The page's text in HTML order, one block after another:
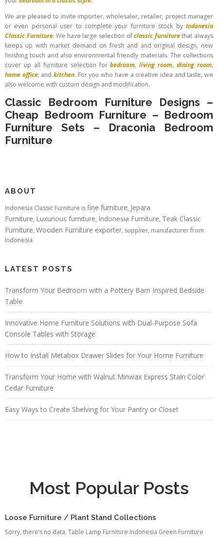
We are pleased to invite importer, wholesaler, retailer, project manager
or even personal user to complete your furniture stock by Indonesia
Classic Furniture. We have large selection ofclassic furniturethat always
keeps up with market demand on fresh and and original design, new
finishing touch and also environmental friendly materials. The collections
cover up all furniture selection forbedroom,living room,dining room,
home office, andkitchen. For you who have a creative idea and taste, we
also welcome with custom design and modification.
Classic Bedroom Furniture Designs –
Cheap Bedroom Furniture – Bedroom
Furniture Sets – Draconia Bedroom
Furniture
ABOUT
Indonesia Classic Furniture isfine furniture, Jepara
Furniture, Luxurious furniture, Indonesia Furniture, Teak Classic
Furniture, Wooden Furniture exporter, supplier, manufacturer from
Indonesia
LATEST POSTS
Transform Your Bedroom with a Pottery Barn Inspired Bedside
Table
Innovative Home Furniture Solutions with Dual-Purpose Sofa
Console Tables with Storage
How to Install Metabox Drawer Slides for Your Home Furniture
Transform Your Home with Walnut Minwax Express Stain Color
Cedar Furniture
Easy Ways to Create Shelving for Your Pantry or Closet
Most Popular Posts
Loose Furniture / Plant Stand Collections
Sorry, there’s no data. Table Lamp Furniture Indonesia Green Furniture